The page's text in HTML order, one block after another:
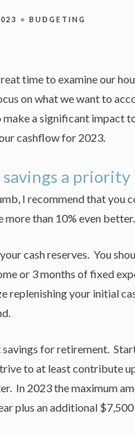
BUDGETING
time to examine our
on what we want to
a significant impact
cashflow for 2023.
a priority
I recommend that you
more than 10% even
cash reserves. You
or 3 months of fixed
replenishing your initial
savings for retirement.
to at least contribute
In 2023 the maximum
plus an additional